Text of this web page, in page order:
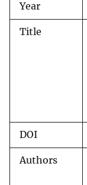
Year
Title
DOI
Authors